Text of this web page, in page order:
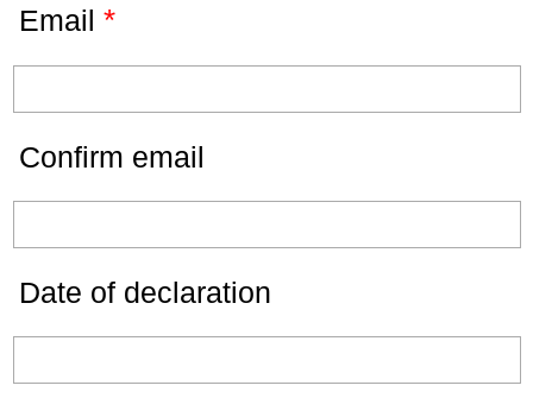
Email *
Confirm email
Date of declaration